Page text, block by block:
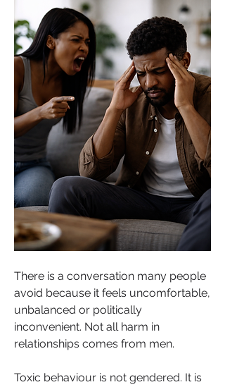
There is a conversation many people
avoid because it feels uncomfortable,
unbalanced or politically
inconvenient. Not all harm in
relationships comes from men.
Toxic behaviour is not gendered. It is